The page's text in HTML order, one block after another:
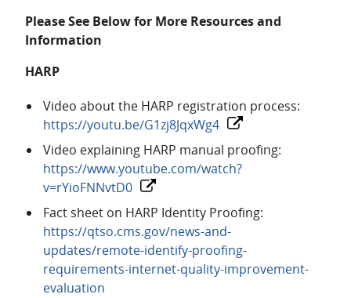
Please See Below for More Resources and
Information
HARP
Video about the HARP registration process:
https://youtu.be/G1zj8JqxWg4
Video explaining HARP manual proofing:
https://www.youtube.com/watch?
v=rYioFNNvtD0
Fact sheet on HARP Identity Proofing:
https://qtso.cms.gov/news-and-
updates/remote-identify-proofing-
requirements-internet-quality-improvement-
evaluation